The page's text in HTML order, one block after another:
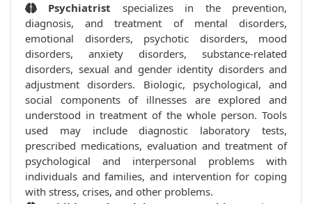
Psychiatrist specializes in the prevention,
diagnosis, and treatment of mental disorders,
emotional disorders, psychotic disorders, mood
disorders, anxiety disorders, substance-related
disorders, sexual and gender identity disorders and
adjustment disorders. Biologic, psychological, and
social components of illnesses are explored and
understood in treatment of the whole person. Tools
used may include diagnostic laboratory tests,
prescribed medications, evaluation and treatment of
psychological and interpersonal problems with
individuals and families, and intervention for coping
with stress, crises, and other problems.